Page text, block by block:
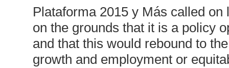
Plataforma 2015 y Más called
on the grounds that it is a policy
and that this would rebound to
growth and employment or